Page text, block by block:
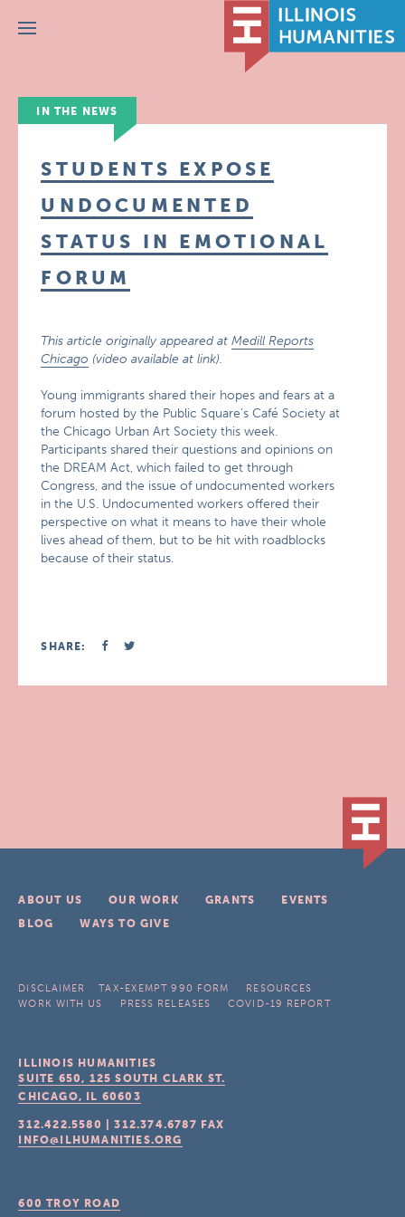
Menu
IN THE NEWS
STUDENTS EXPOSE
UNDOCUMENTED
STATUS IN EMOTIONAL
FORUM
This article originally appeared atMedill Reports
Chicago (video available at link).
Young immigrants shared their hopes and fears at a
forum hosted by the Public Square’s Café Society at
the Chicago Urban Art Society this week.
Participants shared their questions and opinions on
the DREAM Act, which failed to get through
Congress, and the issue of undocumented workers
in the U.S. Undocumented workers offered their
perspective on what it means to have their whole
lives ahead of them, but to be hit with roadblocks
because of their status.
SHARE:
ABOUT US OUR WORK GRANTS
EVENTS
BLOG
WAYS TO GIVE
DISCLAIMER TAX-EXEMPT 990 FORM
RESOURCES
WORK WITH US
PRESS RELEASES COVID-19 REPORT
ILLINOIS HUMANITIES
SUITE 650, 125 SOUTH CLARK ST.
CHICAGO, IL 60603
312.422.5580 |312.374.6787 FAX
INFO@ILHUMANITIES.ORG
600 TROY ROAD